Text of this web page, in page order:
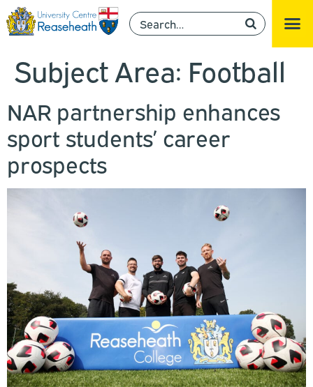
Subject Area: Football
NAR partnership enhances
sport students’ career
prospects